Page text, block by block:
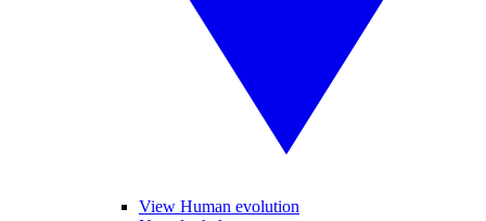
View Human evolution